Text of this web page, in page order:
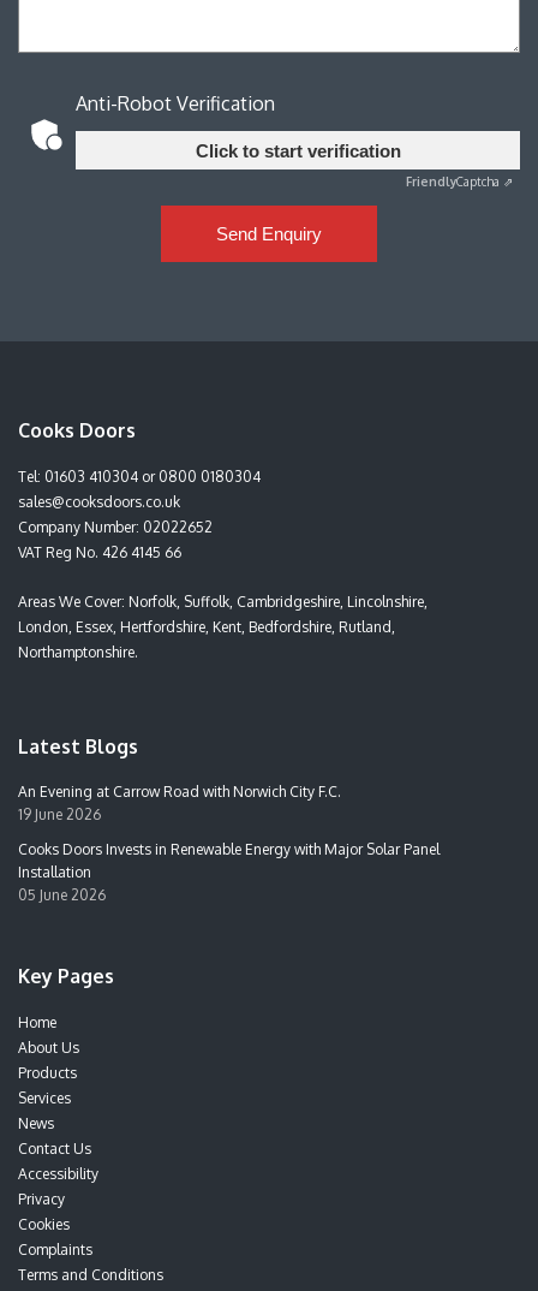
Anti-Robot Verification
Click to start verification
FriendlyCaptcha ⇗
Send Enquiry
Cooks Doors
Tel: 01603 410304 or 0800 0180304
sales@cooksdoors.co.uk
Company Number: 02022652
VAT Reg No. 426 4145 66
Areas We Cover: Norfolk, Suffolk, Cambridgeshire, Lincolnshire,
London, Essex, Hertfordshire, Kent, Bedfordshire, Rutland,
Northamptonshire.
Latest Blogs
An Evening at Carrow Road with Norwich City F.C.
19 June 2026
Cooks Doors Invests in Renewable Energy with Major Solar Panel
Installation
05 June 2026
Key Pages
Home
About Us
Products
Services
News
Contact Us
Accessibility
Privacy
Cookies
Complaints
Terms and Conditions